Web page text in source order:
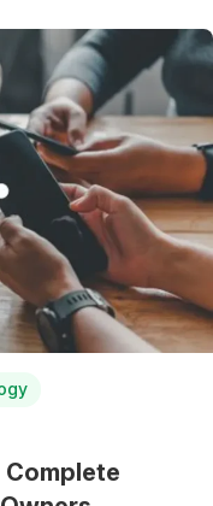
Complete